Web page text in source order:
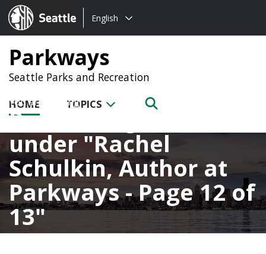
Seattle.gov
Choose
language:
English
Parkways
Seattle Parks and Recreation
HOME TOPICS
Posts categorized
under Rachel
Schulkin, Author at
Parkways - Page 12 of
13